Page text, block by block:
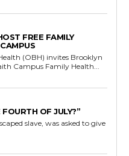
FREE FAMILY
(OBH) invites Brooklyn
Campus Family Health...
OF JULY?”
slave, was asked to give